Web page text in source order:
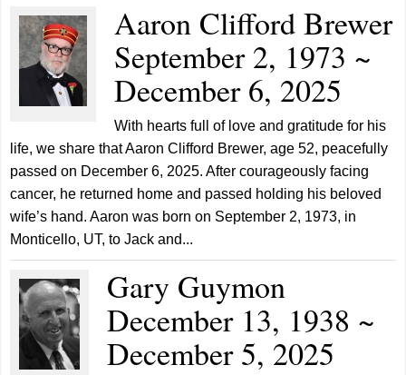
Aaron Clifford Brewer
September 2, 1973 ~
December 6, 2025
With hearts full of love and gratitude for his
life, we share that Aaron Clifford Brewer, age 52, peacefully
passed on December 6, 2025. After courageously facing
cancer, he returned home and passed holding his beloved
wife’s hand. Aaron was born on September 2, 1973, in
Monticello, UT, to Jack and...
Gary Guymon
December 13, 1938 ~
December 5, 2025